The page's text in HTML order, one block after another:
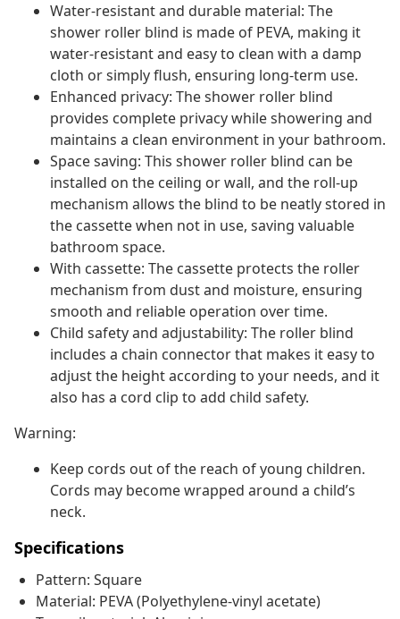
Water-resistant and durable material: The
shower roller blind is made of PEVA, making it
water-resistant and easy to clean with a damp
cloth or simply flush, ensuring long-term use.
Enhanced privacy: The shower roller blind
provides complete privacy while showering and
maintains a clean environment in your bathroom.
Space saving: This shower roller blind can be
installed on the ceiling or wall, and the roll-up
mechanism allows the blind to be neatly stored in
the cassette when not in use, saving valuable
bathroom space.
With cassette: The cassette protects the roller
mechanism from dust and moisture, ensuring
smooth and reliable operation over time.
Child safety and adjustability: The roller blind
includes a chain connector that makes it easy to
adjust the height according to your needs, and it
also has a cord clip to add child safety.
Warning:
Keep cords out of the reach of young children.
Cords may become wrapped around a child’s
neck.
Specifications
Pattern: Square
Material: PEVA (Polyethylene-vinyl acetate)